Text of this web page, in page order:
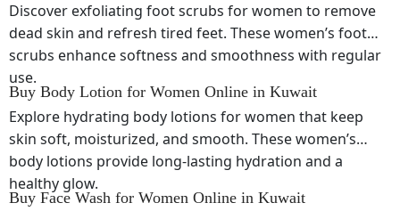
Discover exfoliating foot scrubs for women to remove
dead skin and refresh tired feet. These women’s foot
scrubs enhance softness and smoothness with regular
use.
Buy Body Lotion for Women Online in Kuwait
Explore hydrating body lotions for women that keep
skin soft, moisturized, and smooth. These women’s
body lotions provide long-lasting hydration and a
healthy glow.
Buy Face Wash for Women Online in Kuwait